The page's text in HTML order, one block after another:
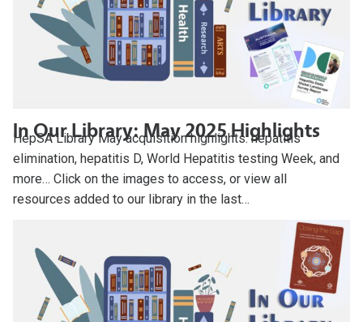
In Our Library: May 2025 Highlights
HepSA Library May acquisition highlights: hepatitis
elimination, hepatitis D, World Hepatitis testing Week, and
more… Click on the images to access, or view all
resources added to our library in the last…